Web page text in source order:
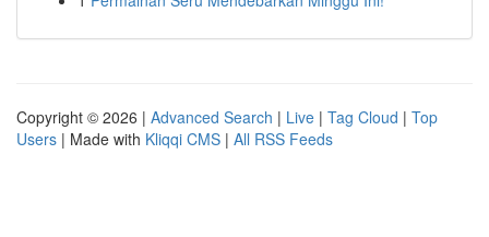
Copyright © 2026 | Advanced Search | Live | Tag Cloud | Top
Users | Made with Kliqqi CMS | All RSS Feeds